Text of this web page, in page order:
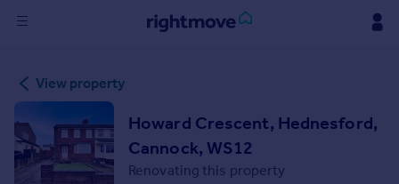
in
Buy
Property for sale
New homes for sale
View property
Howard Crescent, Hednesford,
Cannock, WS12
Renovating this property